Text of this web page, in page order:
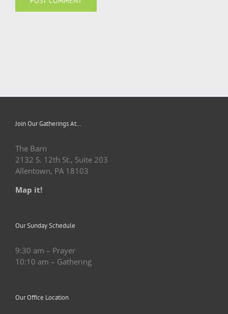
Join Our Gatherings At…
The Barn
2132 S. 12th St., Suite 203
Allentown, PA 18103
Map it!
Our Sunday Schedule
9:30 am – Prayer
10:10 am – Gathering
Our Office Location